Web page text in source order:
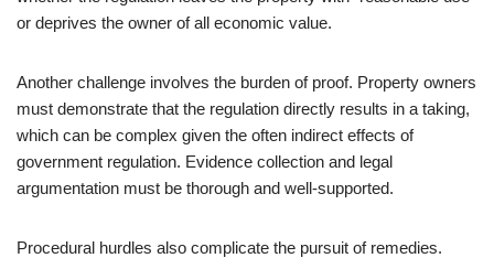
or deprives the owner of all economic value.
Another challenge involves the burden of proof. Property owners
must demonstrate that the regulation directly results in a taking,
which can be complex given the often indirect effects of
government regulation. Evidence collection and legal
argumentation must be thorough and well-supported.
Procedural hurdles also complicate the pursuit of remedies.